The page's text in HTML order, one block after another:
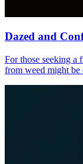
Dazed and
For those seeking a
from weed might